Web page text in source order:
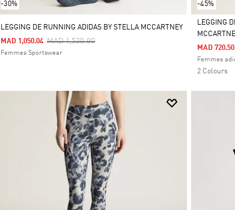
-30%
LEGGING DE RUNNING ADIDAS BY STELLA MCCARTNEY
Price Reduced From
MAD 1,530.00To
MAD 1,050.04
Femmes Sportswear
-45%
Selected
LEGGING
MAD 720.50
Femmes
2 Colours